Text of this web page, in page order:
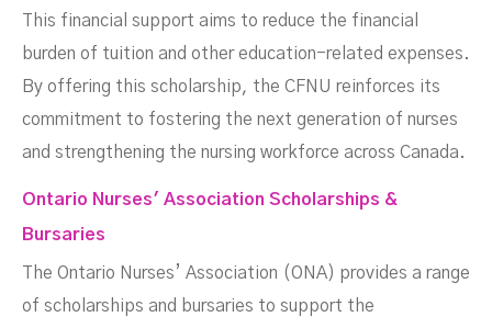
This financial support aims to reduce the financial
burden of tuition and other education-related expenses.
By offering this scholarship, the CFNU reinforces its
commitment to fostering the next generation of nurses
and strengthening the nursing workforce across Canada.
Ontario Nurses' Association Scholarships &
Bursaries
The Ontario Nurses’ Association (ONA) provides a range
of scholarships and bursaries to support the